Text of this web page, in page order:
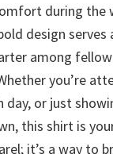
during the
design serves
among
you’re
day, or just
this shirt is
it’s a way to